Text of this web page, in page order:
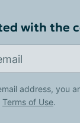
with the
address, you
Terms of Use.